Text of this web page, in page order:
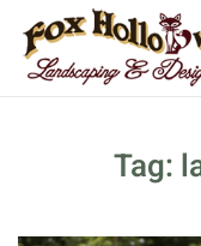
Skip to main
Tag: